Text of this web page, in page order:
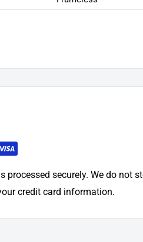
processed securely. We do not
credit card information.